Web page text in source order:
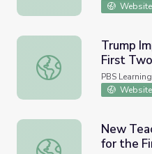
Website
Trump Impeachment
Trump
First
PBS
Website
New Teacher
New
for the